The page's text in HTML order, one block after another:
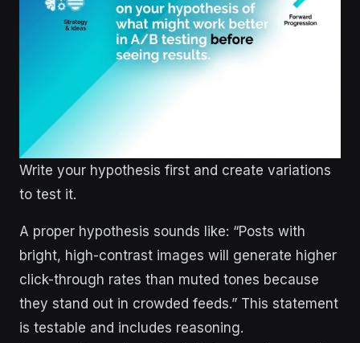
Write your hypothesis first and create variations
to test it.
A proper hypothesis sounds like: “Posts with
bright, high-contrast images will generate higher
click-through rates than muted tones because
they stand out in crowded feeds.” This statement
is testable and includes reasoning.